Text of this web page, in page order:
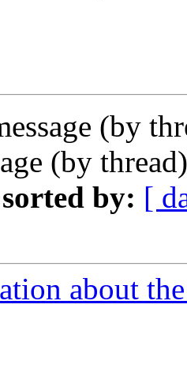
(by
(by
by: [
about